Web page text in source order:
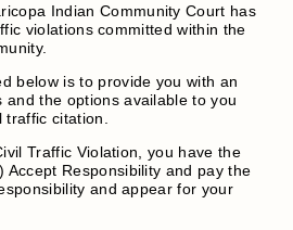
Indian Community Court has
violations committed within the
below is to provide you with an
and the options available to you
citation.
Traffic Violation, you have the
Accept Responsibility and pay the
and appear for your